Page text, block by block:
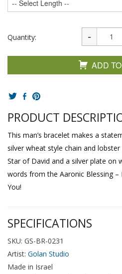
Quantity:
ADD
PRODUCT
This man’s bracelet makes a
silver wheat style chain and
Star of David and a silver plate on
words from the Aaronic Blessing –
You!
SPECIFICATIONS
SKU: GS-BR-0231
Artist: Golan Studio
Made in Israel